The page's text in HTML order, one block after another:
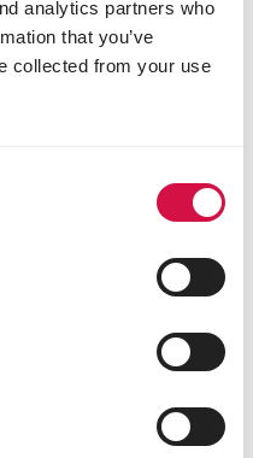
analytics partners who
that you’ve
collected from your use